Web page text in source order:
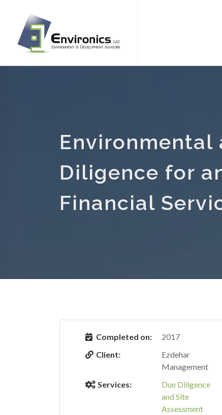
Environmental
Diligence for
Financial
Completed on:
2017
Client:
Ezdehar
Management
Services:
Due Diligence
and Site
Assessment